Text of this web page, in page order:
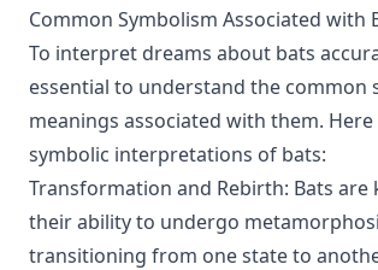
Common Symbolism Associated with
To interpret dreams about bats
essential to understand the common
meanings associated with them.
symbolic interpretations of bats:
Transformation and Rebirth: Bats
their ability to undergo
transitioning from one state to